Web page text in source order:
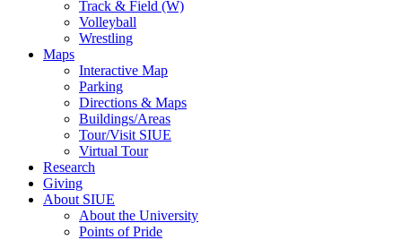
Track & Field (W)
Volleyball
Wrestling
Maps
Interactive Map
Parking
Directions & Maps
Buildings/Areas
Tour/Visit SIUE
Virtual Tour
Research
Giving
About SIUE
About the University
Points of Pride